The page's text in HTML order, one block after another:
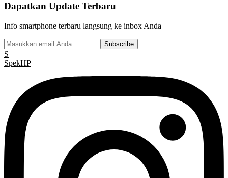
Dapatkan Update Terbaru
Info smartphone terbaru langsung ke inbox Anda
Subscribe
S
SpekHP